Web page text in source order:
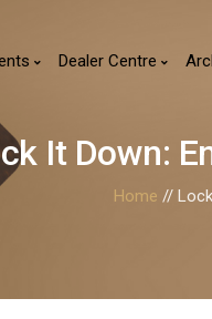
Dealer Centre
It Down:
Home //